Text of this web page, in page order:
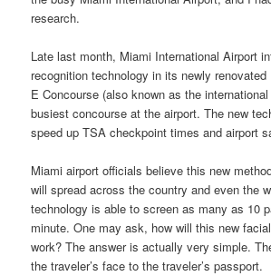
research.
Late last month, Miami International Airport
recognition technology in its newly
E Concourse (also known as the
busiest concourse at the airport. The new
speed up TSA checkpoint times and airport
Miami airport officials believe this new
will spread across the country and even the
technology is able to screen as many as 10
minute. One may ask, how will this new
work? The answer is actually very simple.
the traveler’s face to the traveler’s passport.